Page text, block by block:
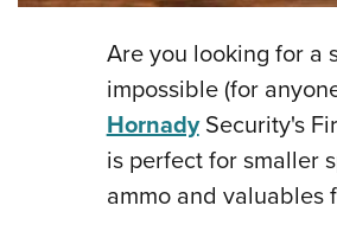
Are you looking for a
impossible (for
HornadySecurity's
is perfect for smaller
ammo and valuables